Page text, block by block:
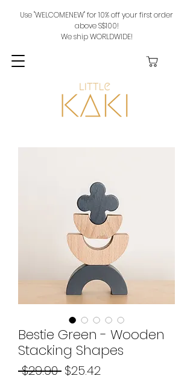
Use "WELCOMENEW" for 10% off your first order
above S$100!
We ship WORLDWIDE!
Bestie Green - Wooden
Stacking Shapes
$29.90 Regular
$25.42Sale